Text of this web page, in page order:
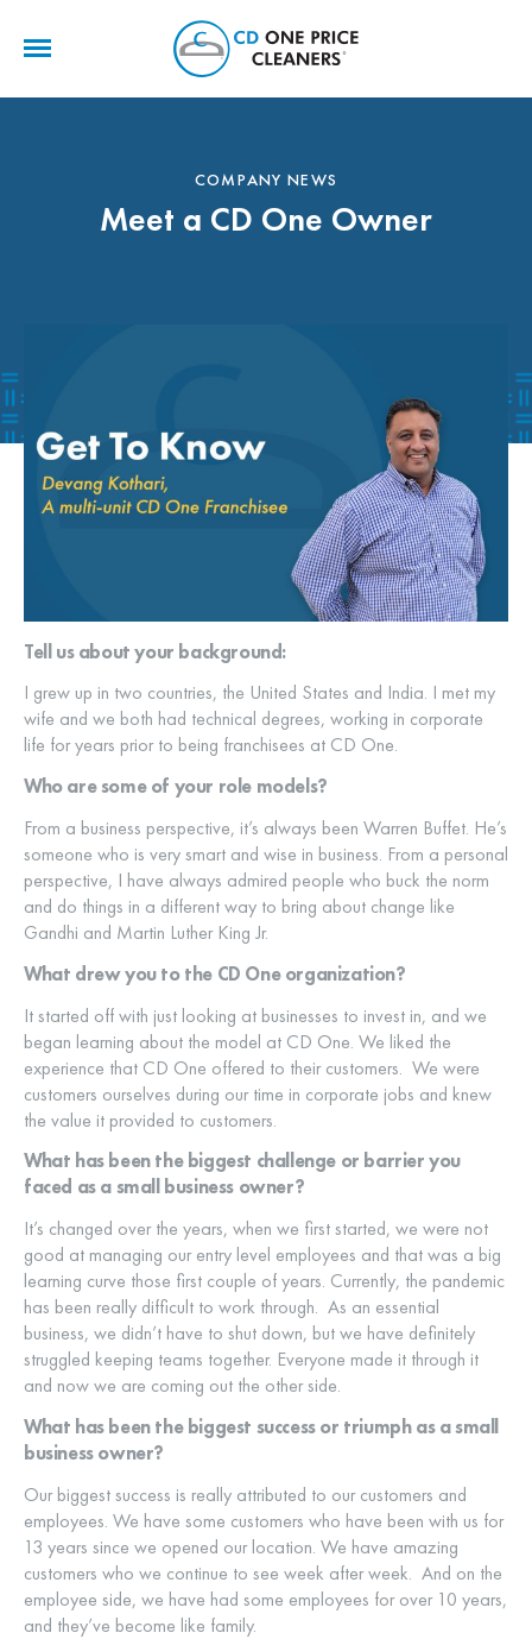
COMPANY NEWS
Meet a CD One Owner
Tell us about your background:
I grew up in two countries, the United States and India. I met my
wife and we both had technical degrees, working in corporate
life for years prior to being franchisees at CD One.
Who are some of your role models?
From a business perspective, it’s always been Warren Buffet. He’s
someone who is very smart and wise in business. From a personal
perspective, I have always admired people who buck the norm
and do things in a different way to bring about change like
Gandhi and Martin Luther King Jr.
What drew you to the CD One organization?
It started off with just looking at businesses to invest in, and we
began learning about the model at CD One. We liked the
experience that CD One offered to their customers. We were
customers ourselves during our time in corporate jobs and knew
the value it provided to customers.
What has been the biggest challenge or barrier you
faced as a small business owner?
It’s changed over the years, when we first started, we were not
good at managing our entry level employees and that was a big
learning curve those first couple of years. Currently, the pandemic
has been really difficult to work through. As an essential
business, we didn’t have to shut down, but we have definitely
struggled keeping teams together. Everyone made it through it
and now we are coming out the other side.
What has been the biggest success or triumph as a small
business owner?
Our biggest success is really attributed to our customers and
employees. We have some customers who have been with us for
13 years since we opened our location. We have amazing
customers who we continue to see week after week. And on the
employee side, we have had some employees for over 10 years,
and they’ve become like family.